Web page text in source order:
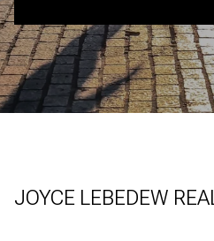
JOYCE LEBEDEW